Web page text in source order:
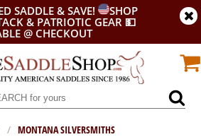
SADDLE & SAVE!
SHOP
& PATRIOTIC GEAR 💵
@ CHECKOUT
/ MONTANA SILVERSMITHS